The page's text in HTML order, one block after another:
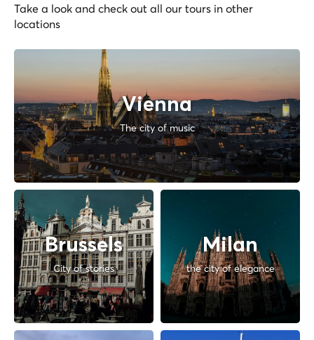
Take a look and check out all our tours in other
locations
Vienna
The city of music
Brussels
City of stories
Milan
the city of elegance